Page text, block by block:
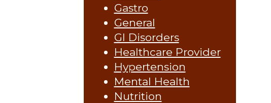
Gastro
General
GI Disorders
Healthcare Provider
Hypertension
Mental Health
Nutrition